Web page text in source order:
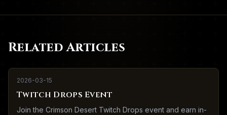
Related Articles
2026-03-15
Twitch Drops Event
Join the Crimson Desert Twitch Drops event and earn in-